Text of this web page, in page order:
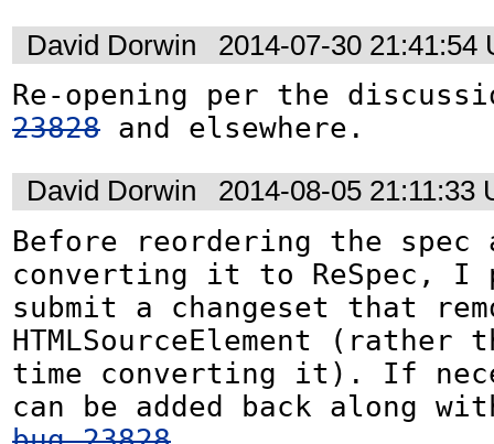
David Dorwin
2014-07-30 21:41:54
Re-opening per the
23828 and elsewhere.
David Dorwin
2014-08-05 21:11:33
Before reordering the spec
converting it to ReSpec, I
submit a changeset that
HTMLSourceElement (rather
time converting it). If